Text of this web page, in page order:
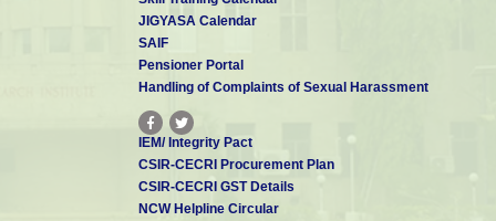
JIGYASA Calendar
SAIF
Pensioner Portal
Handling of Complaints of Sexual Harassment
IEM/ Integrity Pact
CSIR-CECRI Procurement Plan
CSIR-CECRI GST Details
NCW Helpline Circular